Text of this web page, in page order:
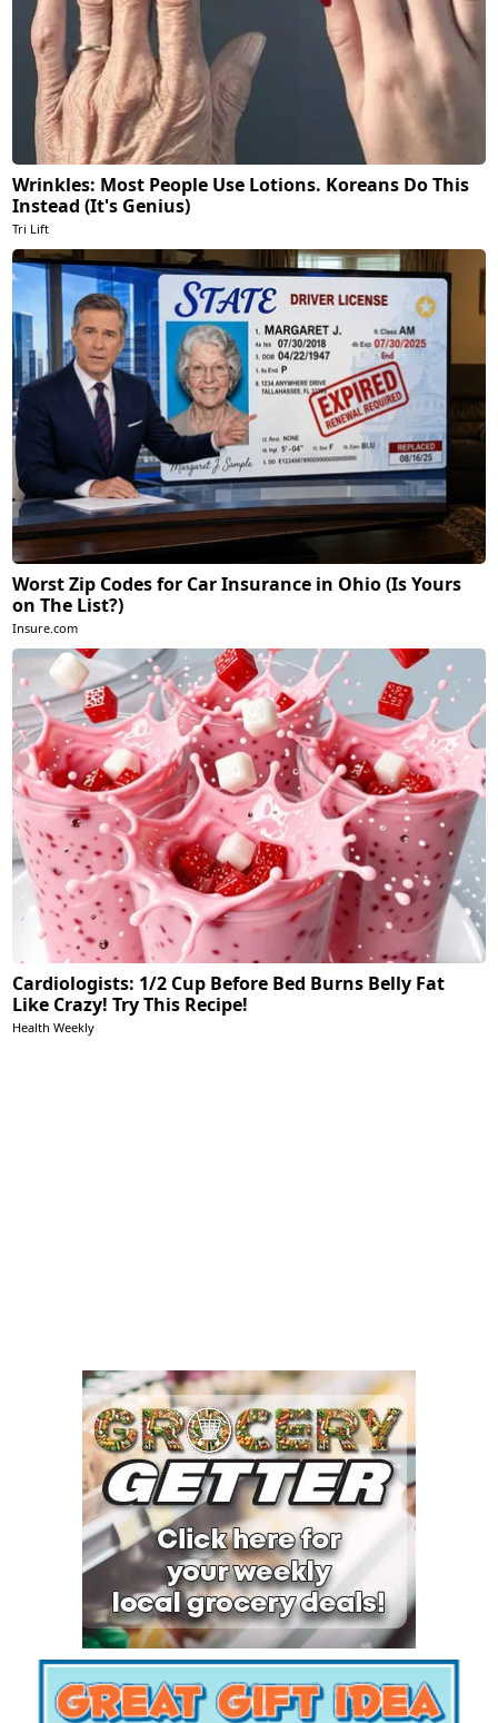
Wrinkles: Most People Use Lotions. Koreans Do This
Instead (It's Genius)
Tri Lift
Worst Zip Codes for Car Insurance in Ohio (Is Yours
on The List?)
Insure.com
Cardiologists: 1/2 Cup Before Bed Burns Belly Fat
Like Crazy! Try This Recipe!
Health Weekly